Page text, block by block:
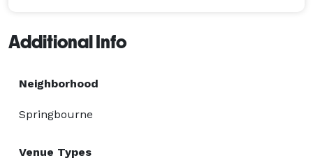
Additional Info
Neighborhood
Springbourne
Venue Types